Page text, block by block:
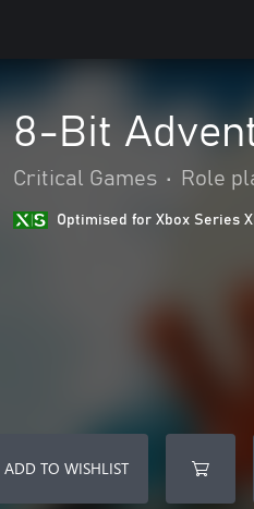
8-Bit
Critical Games • Role
Optimised for Xbox Series
ADD TO WISHLIST